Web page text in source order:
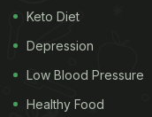
Keto Diet
Depression
Low Blood Pressure
Healthy Food